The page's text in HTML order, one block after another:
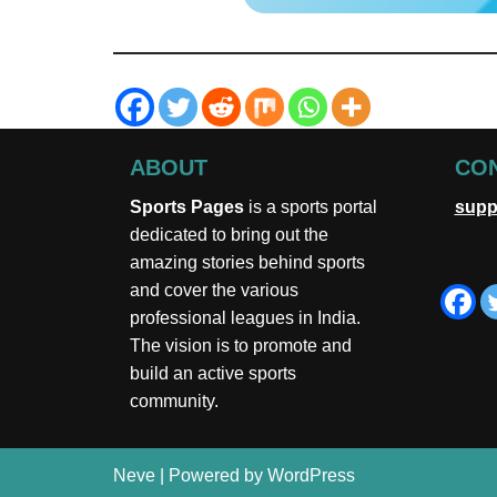
ABOUT
Sports Pages is a sports portal
dedicated to bring out the
amazing stories behind sports
and cover the various
professional leagues in India.
The vision is to promote and
build an active sports
community.
Neve | Powered by WordPress